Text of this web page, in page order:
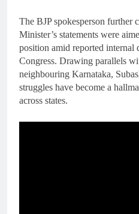
The BJP spokesperson further
Minister’s statements were
position amid reported internal
Congress. Drawing parallels
neighbouring Karnataka,
struggles have become a
across states.